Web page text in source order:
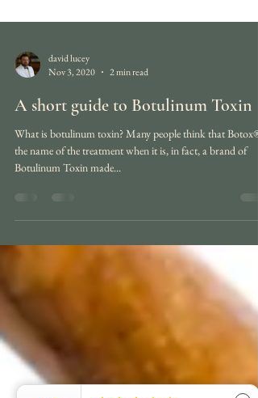
david lucey
Nov 3, 2020
2 min read
the name of the treatment when it is, in fact, a brand of